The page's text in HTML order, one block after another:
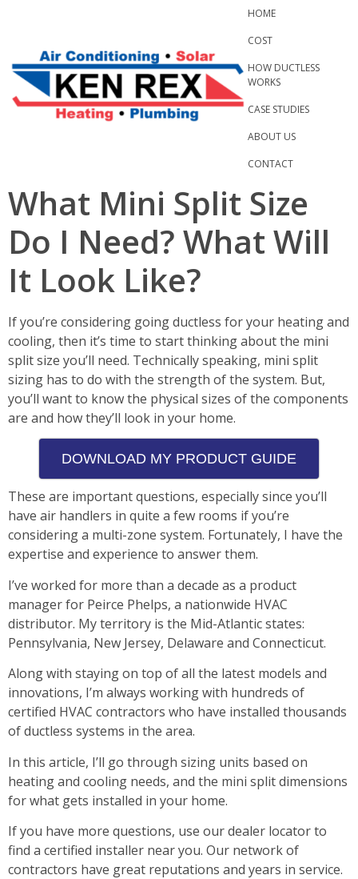
content
HOME
COST
HOW DUCTLESS
WORKS
CASE STUDIES
ABOUT US
CONTACT
What Mini Split Size
Do I Need? What Will
It Look Like?
If you’re considering going ductless for your heating and
cooling, then it’s time to start thinking about the mini
split size you’ll need. Technically speaking, mini split
sizing has to do with the strength of the system. But,
you’ll want to know the physical sizes of the components
are and how they’ll look in your home.
DOWNLOAD MY PRODUCT GUIDE
These are important questions, especially since you’ll
have air handlers in quite a few rooms if you’re
considering a multi-zone system. Fortunately, I have the
expertise and experience to answer them.
I’ve worked for more than a decade as a product
manager for Peirce Phelps, a nationwide HVAC
distributor. My territory is the Mid-Atlantic states:
Pennsylvania, New Jersey, Delaware and Connecticut.
Along with staying on top of all the latest models and
innovations, I’m always working with hundreds of
certified HVAC contractors who have installed thousands
of ductless systems in the area.
In this article, I’ll go through sizing units based on
heating and cooling needs, and the mini split dimensions
for what gets installed in your home.
If you have more questions, use our dealer locator to
find a certified installer near you. Our network of
contractors have great reputations and years in service.